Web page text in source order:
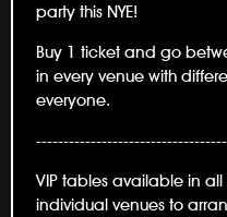
party this NYE!
Buy 1 ticket and go
in every venue with
everyone.
VIP tables available in
individual venues to